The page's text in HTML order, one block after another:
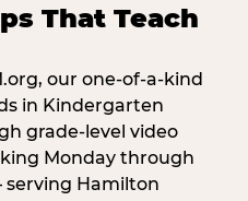
That Teach
our one-of-a-kind
in Kindergarten
grade-level video
Monday through
Hamilton